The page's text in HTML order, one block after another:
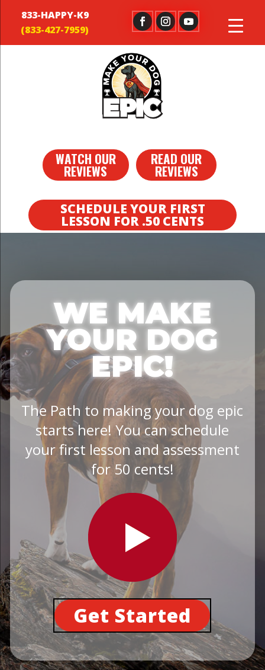
833-HAPPY-K9
WATCH OUR
REVIEWS
READ OUR
REVIEWS
SCHEDULE YOUR FIRST
LESSON FOR .50 CENTS
WE MAKE
YOUR DOG
EPIC!
The Path to making your dog epic
starts here! You can schedule
your first lesson and assessment
for 50 cents!
Get Started